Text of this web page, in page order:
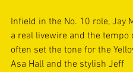
Infield in the No. 10 role, Jay
a real livewire and the tempo
often set the tone for the
Asa Hall and the stylish Jeff